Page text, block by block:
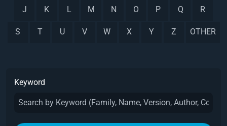
J K L M N O P Q R
S T U V W X Y Z OTHER
Keyword